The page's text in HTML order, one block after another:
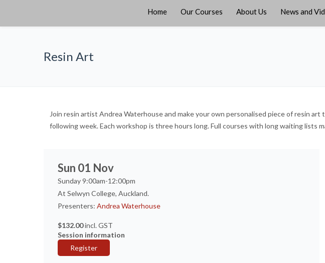
Home Our Courses About Us News and
Resin Art
Join resin artist Andrea Waterhouse and make your own personalised piece of resin
following week. Each workshop is three hours long. Full courses with long waiting lists
Sun 01 Nov
Sunday 9:00am-12:00pm
At Selwyn College, Auckland.
Presenters: Andrea Waterhouse
$132.00incl. GST
Session information
Register